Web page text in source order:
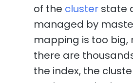
of the cluster state
managed by
mapping is too big,
there are
the index, the